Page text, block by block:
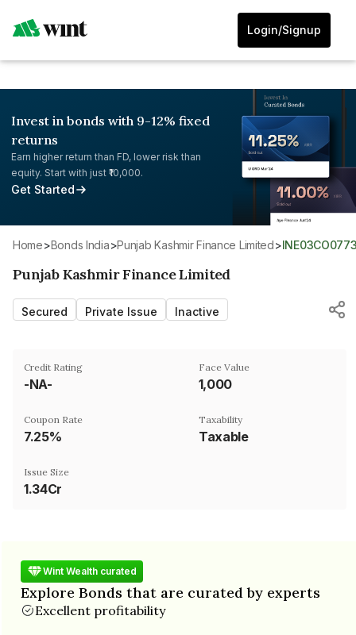
Login/Signup
Invest in bonds with 9-12% fixed
returns
Earn higher return than FD, lower risk than
equity. Start with just ₹10,000.
Get Started
Home> Bonds India> Punjab Kashmir Finance Limited>
Punjab Kashmir Finance Limited
Secured Private Issue Inactive
Credit Rating
-NA-
Face Value
₹1,000
Coupon Rate
7.25%
Taxability
Taxable
Issue Size
1.34Cr
Wint Wealth curated
Explore Bonds that are curated by experts
Excellent profitability